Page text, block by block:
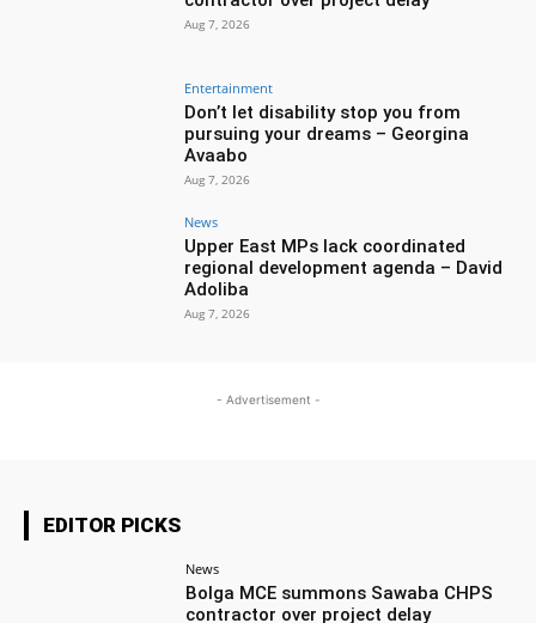
Aug 7, 2026
Entertainment
Don’t let disability stop you from
pursuing your dreams – Georgina
Avaabo
Aug 7, 2026
News
Upper East MPs lack coordinated
regional development agenda – David
Adoliba
Aug 7, 2026
- Advertisement -
EDITOR PICKS
News
Bolga MCE summons Sawaba CHPS
contractor over project delay